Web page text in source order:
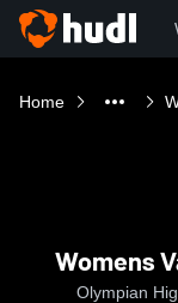
Home
Womens
Olympian